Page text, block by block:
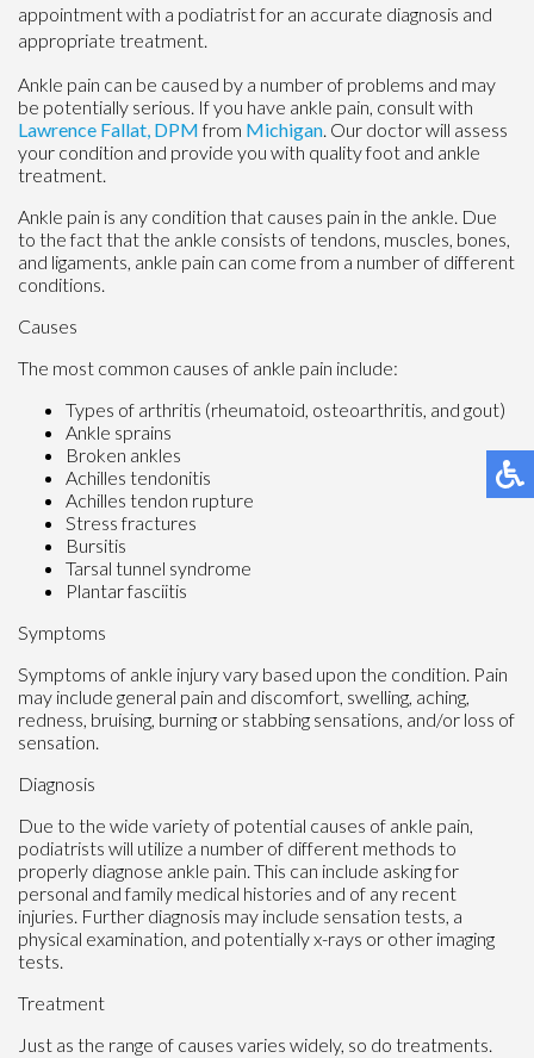
appointment with a podiatrist for an accurate diagnosis and
appropriate treatment.
Ankle pain can be caused by a number of problems and may
be potentially serious. If you have ankle pain, consult with
Lawrence Fallat, DPMfrom Michigan Our doctorwill assess
your condition and provide you with quality foot and ankle
treatment.
Ankle pain is any condition that causes pain in the ankle. Due
to the fact that the ankle consists of tendons, muscles, bones,
and ligaments, ankle pain can come from a number of different
conditions.
Causes
The most common causes of ankle pain include:
Types of arthritis (rheumatoid, osteoarthritis, and gout)
Ankle sprains
Broken ankles
Achilles tendonitis
Achilles tendon rupture
Stress fractures
Bursitis
Tarsal tunnel syndrome
Plantar fasciitis
Symptoms
Symptoms of ankle injury vary based upon the condition. Pain
may include general pain and discomfort, swelling, aching,
redness, bruising, burning or stabbing sensations, and/or loss of
sensation.
Diagnosis
Due to the wide variety of potential causes of ankle pain,
podiatrists will utilize a number of different methods to
properly diagnose ankle pain. This can include asking for
personal and family medical histories and of any recent
injuries. Further diagnosis may include sensation tests, a
physical examination, and potentially x-rays or other imaging
tests.
Treatment
Just as the range of causes varies widely, so do treatments.